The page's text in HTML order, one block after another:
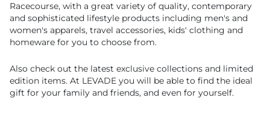
Racecourse, with a great variety of quality, contemporary
and sophisticated lifestyle products including men's and
women's apparels, travel accessories, kids' clothing and
homeware for you to choose from.
Also check out the latest exclusive collections and limited
edition items. At LEVADE you will be able to find the ideal
gift for your family and friends, and even for yourself.